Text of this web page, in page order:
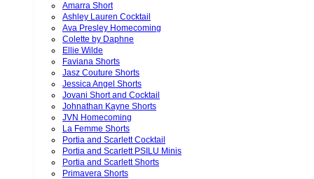
Amarra Short
Ashley Lauren Cocktail
Ava Presley Homecoming
Colette by Daphne
Ellie Wilde
Faviana Shorts
Jasz Couture Shorts
Jessica Angel Shorts
Jovani Short and Cocktail
Johnathan Kayne Shorts
JVN Homecoming
La Femme Shorts
Portia and Scarlett Cocktail
Portia and Scarlett PSILU Minis
Portia and Scarlett Shorts
Primavera Shorts